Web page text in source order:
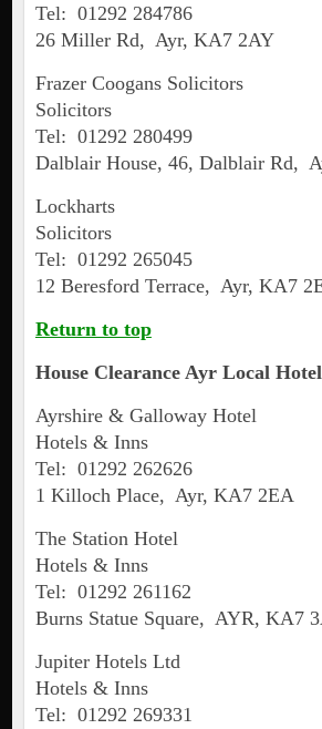
Tel: 01292 284786
26 Miller Rd, Ayr, KA7 2AY
Frazer Coogans Solicitors
Solicitors
Tel: 01292 280499
Dalblair House, 46, Dalblair Rd,
Lockharts
Solicitors
Tel: 01292 265045
12 Beresford Terrace, Ayr, KA7
Return to top
House Clearance AyrLocal
Ayrshire & Galloway Hotel
Hotels & Inns
Tel: 01292 262626
1 Killoch Place, Ayr, KA7 2EA
The Station Hotel
Hotels & Inns
Tel: 01292 261162
Burns Statue Square, AYR, KA7
Jupiter Hotels Ltd
Hotels & Inns
Tel: 01292 269331